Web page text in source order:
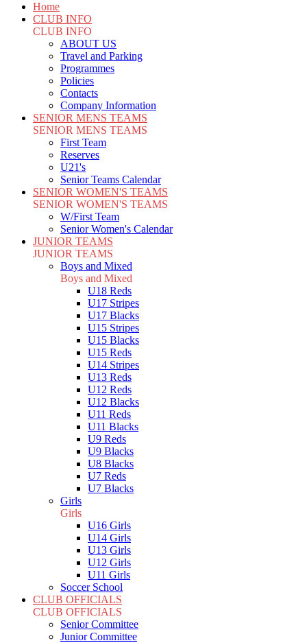
Home
CLUB INFO
CLUB INFO
ABOUT US
Travel and Parking
Programmes
Policies
Contacts
Company Information
SENIOR MENS TEAMS
SENIOR MENS TEAMS
First Team
Reserves
U21's
Senior Teams Calendar
SENIOR WOMEN'S TEAMS
SENIOR WOMEN'S TEAMS
W/First Team
Senior Women's Calendar
JUNIOR TEAMS
JUNIOR TEAMS
Boys and Mixed
Boys and Mixed
U18 Reds
U17 Stripes
U17 Blacks
U15 Stripes
U15 Blacks
U15 Reds
U14 Stripes
U13 Reds
U12 Reds
U12 Blacks
U11 Reds
U11 Blacks
U9 Reds
U9 Blacks
U8 Blacks
U7 Reds
U7 Blacks
Girls
Girls
U16 Girls
U14 Girls
U13 Girls
U12 Girls
U11 Girls
Soccer School
CLUB OFFICIALS
CLUB OFFICIALS
Senior Committee
Junior Committee